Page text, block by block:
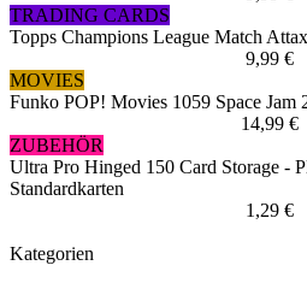
TRADING CARDS
Topps Champions League Match
9,99 €
MOVIES
Funko POP! Movies 1059 Space Jam
14,99 €
ZUBEHÖR
Ultra Pro Hinged 150 Card Storage -
Standardkarten
1,29 €
Kategorien